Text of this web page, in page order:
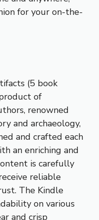
for your on-the-
(5 book
of
renowned
and archaeology,
and crafted each
an enriching and
is carefully
reliable
The Kindle
on various
and crisp